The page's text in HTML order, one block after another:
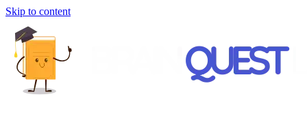
Skip to content